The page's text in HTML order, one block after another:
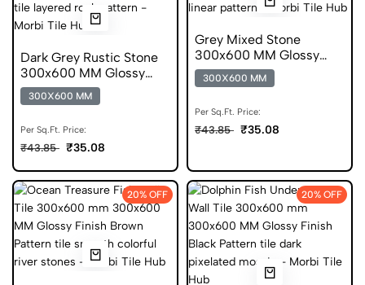
Dark Grey Rustic Stone
300x600 MM Glossy
Finish Digital Tiles
300X600 MM
Per Sq.Ft. Price:
₹43.85 ₹35.08
Grey Mixed Stone
300x600 MM Glossy
Finish Digital Tiles
300X600 MM
Per Sq.Ft. Price:
₹43.85 ₹35.08
20% OFF 20% OFF